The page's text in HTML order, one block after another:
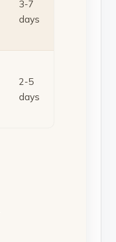
3-7
days
2-5
days